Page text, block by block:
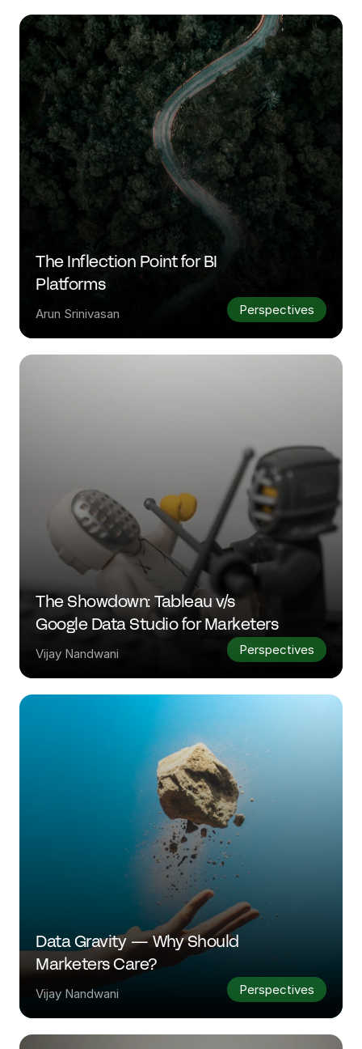
The Inflection Point for BI
Platforms
Arun Srinivasan Perspectives
The Showdown: Tableau v/s
Google Data Studio for Marketers
Vijay Nandwani Perspectives
Data Gravity — Why Should
Marketers Care?
Vijay Nandwani Perspectives